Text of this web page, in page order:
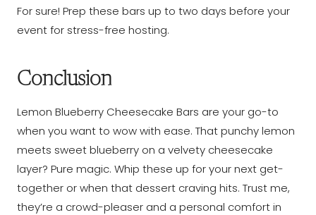
For sure! Prep these bars up to two days before your
event for stress-free hosting.
Conclusion
Lemon Blueberry Cheesecake Bars are your go-to
when you want to wow with ease. That punchy lemon
meets sweet blueberry on a velvety cheesecake
layer? Pure magic. Whip these up for your next get-
together or when that dessert craving hits. Trust me,
they’re a crowd-pleaser and a personal comfort in